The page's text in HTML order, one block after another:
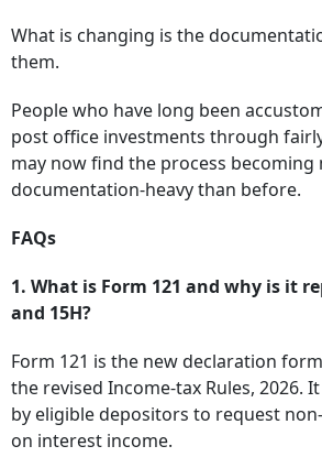
What is changing is the
them.
People who have long been
post office investments through
may now find the process becoming
documentation-heavy than before.
FAQs
1. What is Form 121 and why is it
and 15H?
Form 121 is the new declaration
the revised Income-tax Rules, 2026.
by eligible depositors to request
on interest income.